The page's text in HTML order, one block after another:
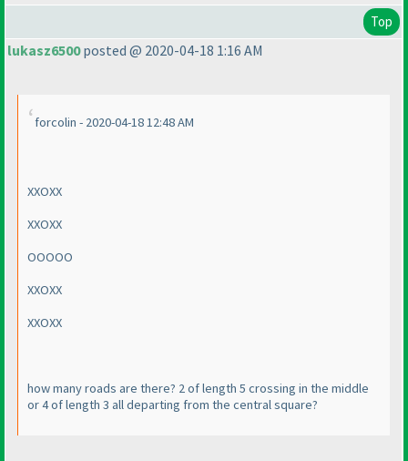
Top
lukasz6500posted @ 2020-04-18 1:16 AM
forcolin - 2020-04-18 12:48 AM
XXOXX
XXOXX
OOOOO
XXOXX
XXOXX
how many roads are there? 2 of length 5 crossing in the middle
or 4 of length 3 all departing from the central square?